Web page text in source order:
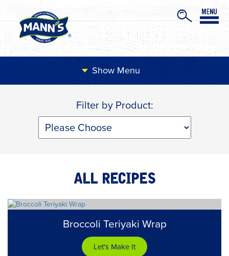
Menu
Filter by Product:
ALL RECIPES
Broccoli Teriyaki Wrap
Let's Make It